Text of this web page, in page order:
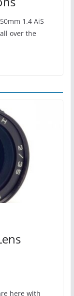
1.4 AiS
over the
here with